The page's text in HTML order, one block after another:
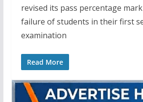
revised its pass percentage
failure of students in their first
examination
Read More